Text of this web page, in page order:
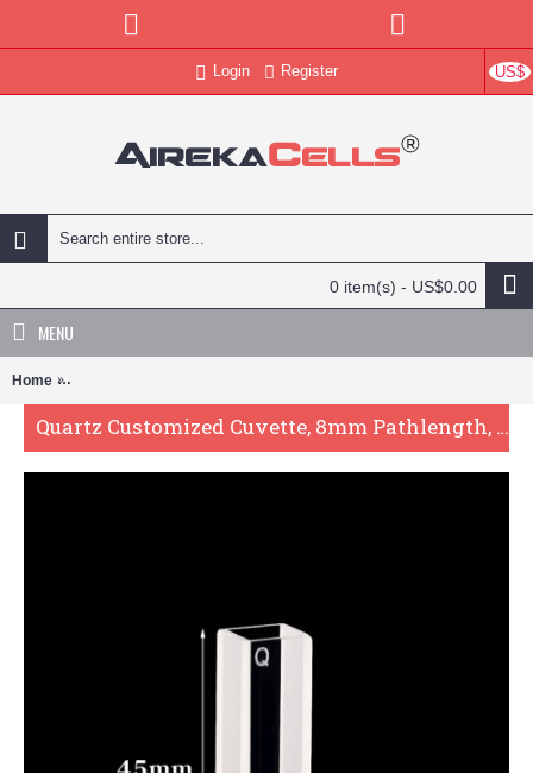
US$
Login Register
0 item(s) - US$0.00
MENU
Home Quartz Customized Cuvette, 8mm Pathlength, 3.5 mL, Fused,
Quartz Customized Cuvette, 8mm Pathlength, 3.5 mL, Fused, QG24271-2